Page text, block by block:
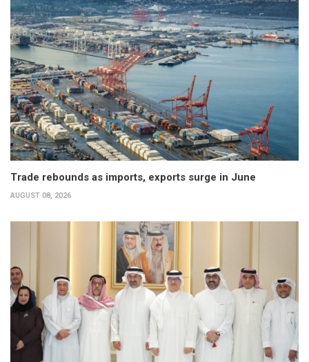
Trade rebounds as imports, exports surge in June
AUGUST 08, 2026